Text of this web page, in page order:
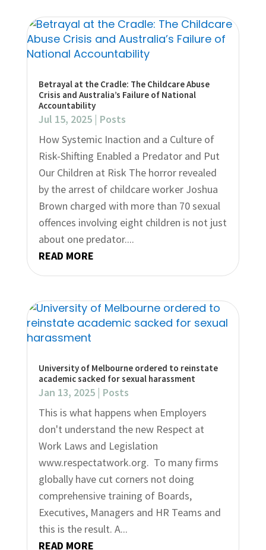
Betrayal at the Cradle: The Childcare Abuse
Crisis and Australia’s Failure of National
Accountability
Jul 15, 2025| Posts
How Systemic Inaction and a Culture of
Risk-Shifting Enabled a Predator and Put
Our Children at Risk The horror revealed
by the arrest of childcare worker Joshua
Brown charged with more than 70 sexual
offences involving eight children is not just
about one predator....
READ MORE
University of Melbourne ordered to reinstate
academic sacked for sexual harassment
Jan 13, 2025| Posts
This is what happens when Employers
don't understand the new Respect at
Work Laws and Legislation
www.respectatwork.org. To many firms
globally have cut corners not doing
comprehensive training of Boards,
Executives, Managers and HR Teams and
this is the result. A...
READ MORE